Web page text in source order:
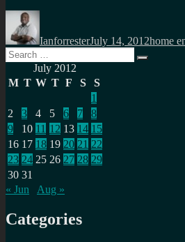
Author
IanforresterJuly 14, 2012home
Search
for:
Search
July 2012
M T W T F S
S
1
2
3 4 5 6 7
8
9
10 11 12 13 14 15
16 17 18 19 20 21 22
23 24 25 26 27 28 29
30 31
« Jun
Aug »
Categories